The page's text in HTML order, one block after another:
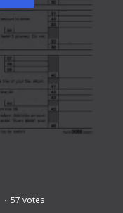
57 votes